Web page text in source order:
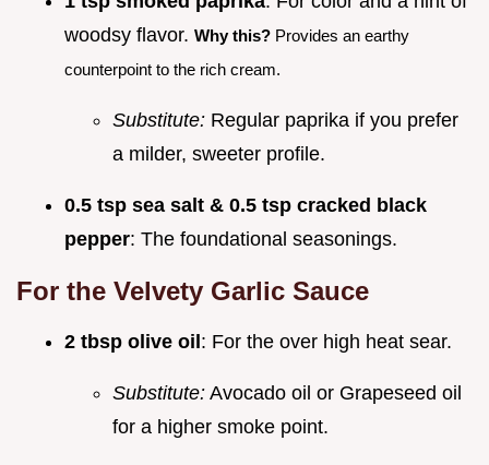
woodsy flavor. Why this? Provides an earthy
counterpoint to the rich cream.
Substitute: Regular paprika if you prefer
a milder, sweeter profile.
0.5 tsp sea salt & 0.5 tsp cracked black
pepper: The foundational seasonings.
For the Velvety Garlic Sauce
2 tbsp olive oil: For the over high heat sear.
Substitute: Avocado oil or Grapeseed oil
for a higher smoke point.